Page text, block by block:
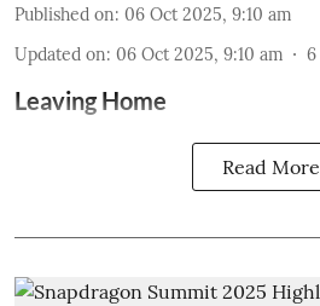
Published on: 06 Oct 2025, 9:10 am
Updated on: 06 Oct 2025, 9:10 am 6
Leaving Home
Read More